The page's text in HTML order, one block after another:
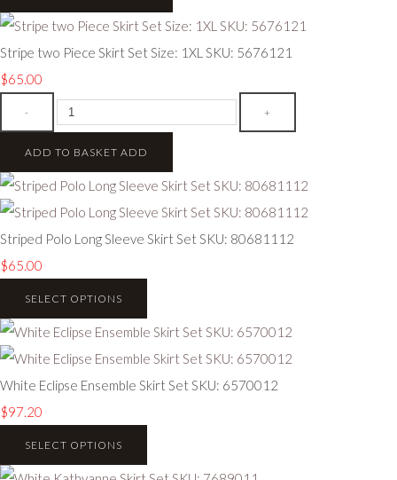
Stripe two Piece Skirt Set Size: 1XL SKU: 5676121
$65.00
- +
ADD TO BASKET ADD
Striped Polo Long Sleeve Skirt Set SKU: 80681112
$65.00
SELECT OPTIONS
White Eclipse Ensemble Skirt Set SKU: 6570012
$97.20
SELECT OPTIONS